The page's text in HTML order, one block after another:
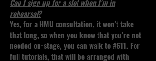
Can I sign up for a slot when I'm in
rehearsal?
Yes, for a HMU consultation, it won't take
that long, so when you know that you're not
needed on-stage, you can walk to #611. For
full tutorials, that will be arranged with